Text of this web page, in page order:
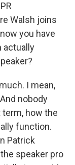
Walsh joins
you have
actually
I mean,
nobody
how the
function.
Patrick
speaker pro